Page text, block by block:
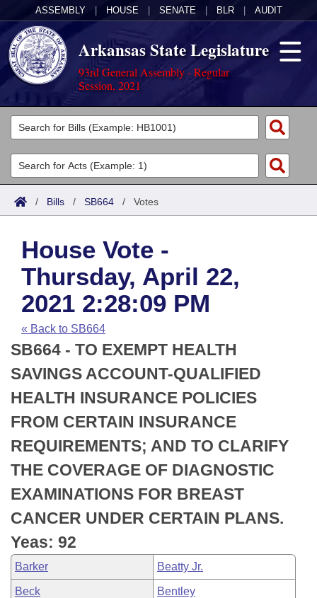
ASSEMBLY HOUSE SENATE BLR AUDIT
Arkansas State Legislature
93rd General Assembly - Regular
Session, 2021
Legislators
List All
Search
Committees
Joint
House
Task Force
Bills in House Committees
Bills in Senate Committees
Bills in Joint Committees
Meetings Of The Whole/Business Meetings
Acts
Search by Range
Advanced Search
Code Sections Amended
Bills
Search by Range
Advanced Search
Recent Activities
Recently Filed
Personalized Bill Tracking
Bills Returned from Committee
Bill Conflicts Report
Calendars
Meetings and Events
House
Senate
House Budget
Senate Budget
House Roll Call
Arkansas Law
Arkansas Code and Constitution of 1874
Uncodified Historic Legislation
Budget
Search Center
/ Bills / SB664 / Votes
House Vote -
Thursday, April 22,
2021 2:28:09 PM
« Back to SB664
SB664 - TO EXEMPT HEALTH
SAVINGS ACCOUNT-QUALIFIED
HEALTH INSURANCE POLICIES
FROM CERTAIN INSURANCE
REQUIREMENTS; AND TO CLARIFY
THE COVERAGE OF DIAGNOSTIC
EXAMINATIONS FOR BREAST
CANCER UNDER CERTAIN PLANS.
Yeas: 92
Barker Beatty Jr.
Beck Bentley